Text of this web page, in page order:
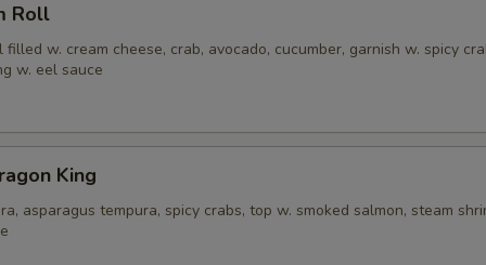
Roll
w. cream cheese, crab, avocado, cucumber, garnish w. spicy
w. eel sauce
King
asparagus tempura, spicy crabs, top w. smoked salmon, steam